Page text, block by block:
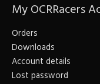
My OCRRacers
Orders
Downloads
Account details
Lost password